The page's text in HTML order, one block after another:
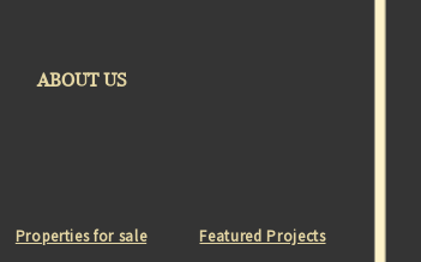
ABOUT US
Properties for sale Featured Projects